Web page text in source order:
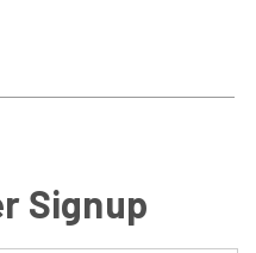
Signup